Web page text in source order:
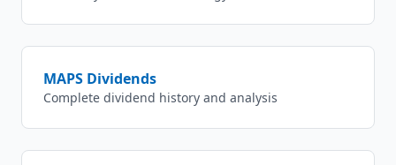
MAPS Dividends
Complete dividend history and analysis